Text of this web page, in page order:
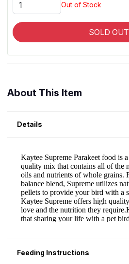
Out of Stock
SOLD OUT
About This Item
Details
Feeding Instructions